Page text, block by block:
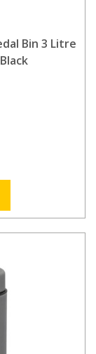
Bin 3 Litre